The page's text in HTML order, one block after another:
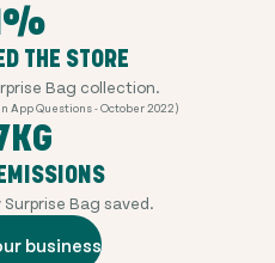
THE STORE
Bag collection.
App Questions - October 2022)
Bag saved.
business